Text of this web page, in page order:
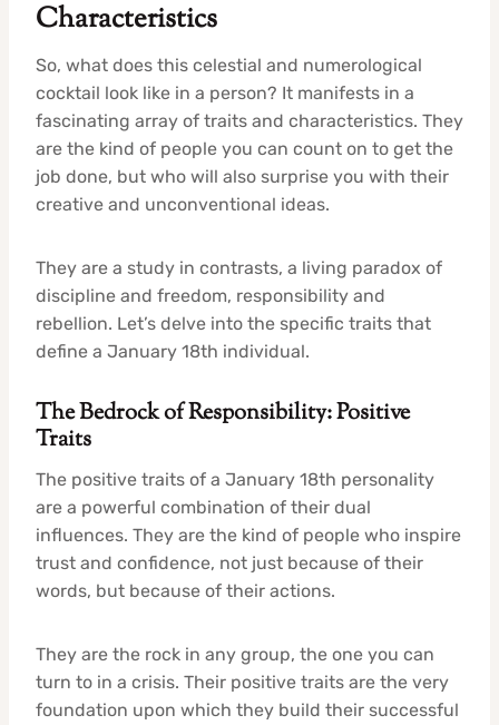
Characteristics
So, what does this celestial and numerological
cocktail look like in a person? It manifests in a
fascinating array of traits and characteristics. They
are the kind of people you can count on to get the
job done, but who will also surprise you with their
creative and unconventional ideas.
They are a study in contrasts, a living paradox of
discipline and freedom, responsibility and
rebellion. Let’s delve into the specific traits that
define a January 18th individual.
The Bedrock of Responsibility: Positive
Traits
The positive traits of a January 18th personality
are a powerful combination of their dual
influences. They are the kind of people who inspire
trust and confidence, not just because of their
words, but because of their actions.
They are the rock in any group, the one you can
turn to in a crisis. Their positive traits are the very
foundation upon which they build their successful